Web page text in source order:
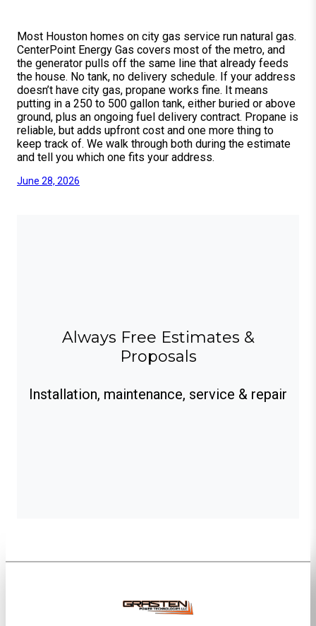
Most Houston homes on city gas service run natural gas.
CenterPoint Energy Gas covers most of the metro, and
the generator pulls off the same line that already feeds
the house. No tank, no delivery schedule. If your address
doesn’t have city gas, propane works fine. It means
putting in a 250 to 500 gallon tank, either buried or above
ground, plus an ongoing fuel delivery contract. Propane is
reliable, but adds upfront cost and one more thing to
keep track of. We walk through both during the estimate
and tell you which one fits your address.
June 28, 2026
Always Free Estimates &
Proposals
Installation, maintenance, service & repair